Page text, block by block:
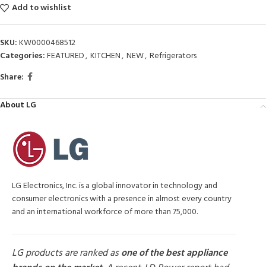
Add to wishlist
SKU:KW0000468512
Categories:FEATURED, KITCHEN, NEW, Refrigerators
Share:
About LG
LG Electronics, Inc. is a global innovator in technology and
consumer electronics with a presence in almost every country
and an international workforce of more than 75,000.
LG products are ranked asone of the best appliance